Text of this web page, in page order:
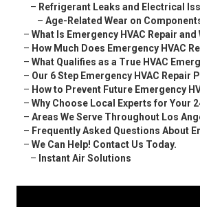
– Refrigerant Leaks and Electrical
– Age-Related Wear on
– What Is Emergency HVAC Repair and
– How Much Does Emergency HVAC
– What Qualifies as a True HVAC
– Our 6 Step Emergency HVAC Repair
– How to Prevent Future Emergency
– Why Choose Local Experts for Your
– Areas We Serve Throughout Los
– Frequently Asked Questions About
– We Can Help! Contact Us Today.
– Instant Air Solutions